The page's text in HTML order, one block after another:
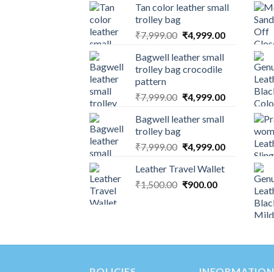
Tan color leather small
trolley bag
₹7,999.00 ₹4,999.00
Bagwell leather small
trolley bag crocodile
pattern
₹7,999.00 ₹4,999.00
Bagwell leather small
trolley bag
₹7,999.00 ₹4,999.00
Leather Travel Wallet
₹1,500.00 ₹900.00